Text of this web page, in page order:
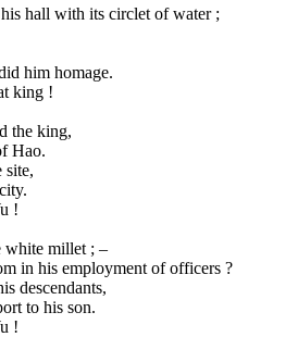
hall with its circlet of water ;
him homage.
king !
the king,
Hao.
site,
!
white millet ; –
in his employment of officers ?
descendants,
to his son.
!